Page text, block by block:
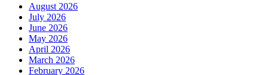
August 2026
July 2026
June 2026
May 2026
April 2026
March 2026
February 2026